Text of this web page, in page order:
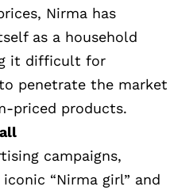
Nirma has
as a household
it difficult for
penetrate the market
priced products.
campaigns,
“Nirma girl” and